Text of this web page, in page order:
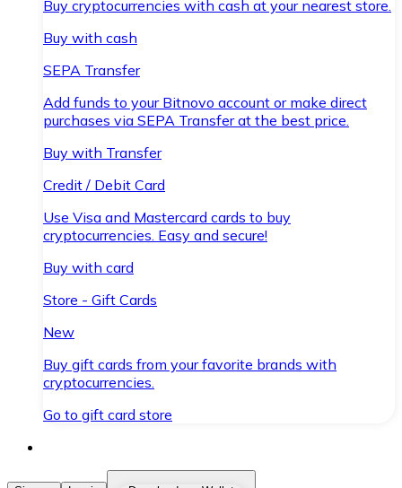
Buy cryptocurrencies with cash at your nearest store.
Buy with cash
SEPA Transfer
Add funds to your Bitnovo account or make direct
purchases via SEPA Transfer at the best price.
Buy with Transfer
Credit / Debit Card
Use Visa and Mastercard cards to buy
cryptocurrencies. Easy and secure!
Buy with card
Store - Gift Cards
New
Buy gift cards from your favorite brands with
cryptocurrencies.
Go to gift card store